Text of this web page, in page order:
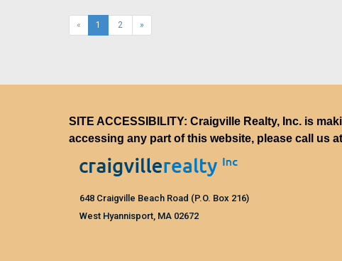
« 1 (current)
2 »
SITE ACCESSIBILITY: Craigville Realty, Inc. is
accessing any part of this website, please call us at
648 Craigville Beach Road (P.O. Box 216)
West Hyannisport, MA 02672